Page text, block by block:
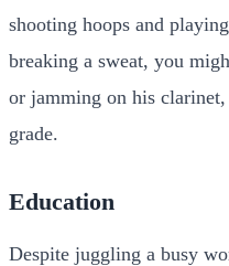
shooting hoops and
breaking a sweat, you
or jamming on his
grade.
Education
Despite juggling a busy